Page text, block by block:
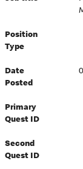
Position
Type
Date
Posted
Primary
Quest ID
Second
Quest ID